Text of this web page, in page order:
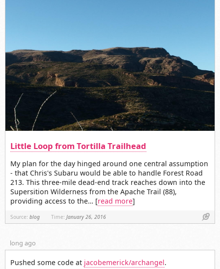
Little Loop from Tortilla Trailhead
My plan for the day hinged around one central assumption
- that Chris's Subaru would be able to handle Forest Road
213. This three-mile dead-end track reaches down into the
Supersition Wilderness from the Apache Trail (88),
providing access to the… [read more]
Source: blog Time: January 26, 2016
long ago
Pushed some code at jacobemerick/archangel.